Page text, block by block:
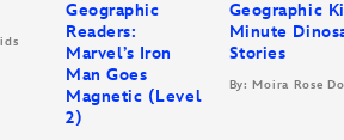
Geographic
Readers:
Marvel’s Iron
Man Goes
Magnetic (Level
2)
Geographic
Minute
Stories
By: Moira Rose